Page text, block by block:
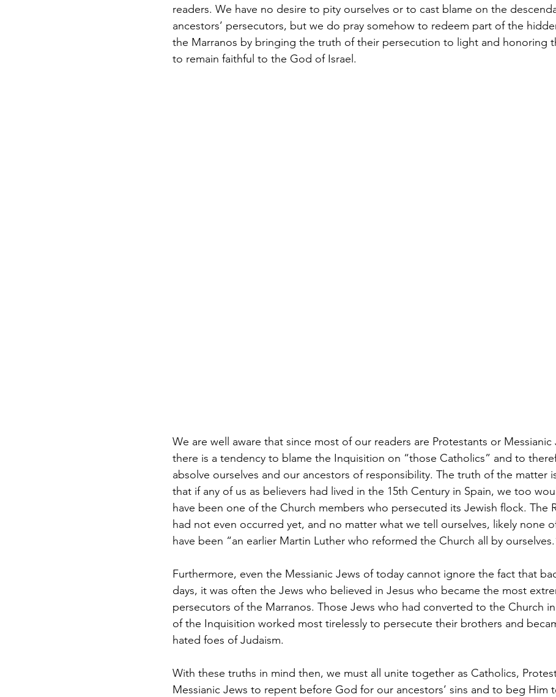
readers. We have no desire to pity ourselves or to cast blame on the
ancestors’ persecutors, but we do pray somehow to redeem part of the
the Marranos by bringing the truth of their persecution to light and honoring
to remain faithful to the God of Israel.
We are well aware that since most of our readers are Protestants or Messianic
there is a tendency to blame the Inquisition on “those Catholics” and to
absolve ourselves and our ancestors of responsibility. The truth of the matter
that if any of us as believers had lived in the 15th Century in Spain, we too
have been one of the Church members who persecuted its Jewish flock. The
had not even occurred yet, and no matter what we tell ourselves, likely none
have been “an earlier Martin Luther who reformed the Church all by
Furthermore, even the Messianic Jews of today cannot ignore the fact that
days, it was often the Jews who believed in Jesus who became the most
persecutors of the Marranos. Those Jews who had converted to the Church
of the Inquisition worked most tirelessly to persecute their brothers and
hated foes of Judaism.
With these truths in mind then, we must all unite together as Catholics,
Messianic Jews to repent before God for our ancestors’ sins and to beg Him